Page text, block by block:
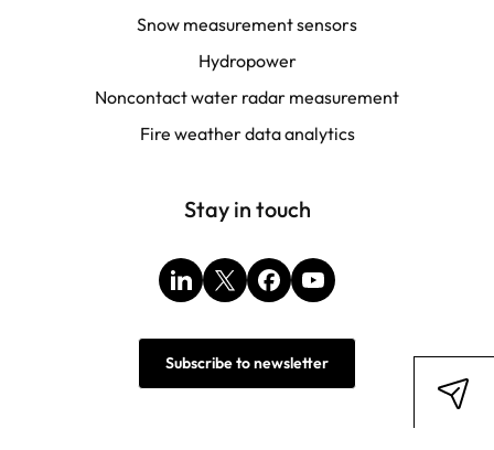
Snow measurement sensors
Hydropower
Noncontact water radar measurement
Fire weather data analytics
Stay in touch
LinkedIn
X FacebookYouTube
Subscribe to newsletter